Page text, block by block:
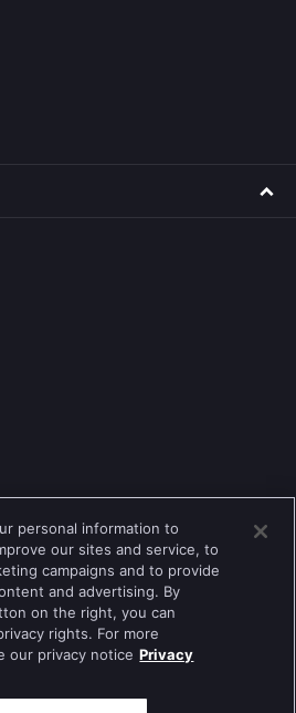
80+ , Safari 5.1.5+
personal information to
our sites and service, to
campaigns and to provide
and advertising. By
on the right, you can
rights. For more
our privacy notice Privacy